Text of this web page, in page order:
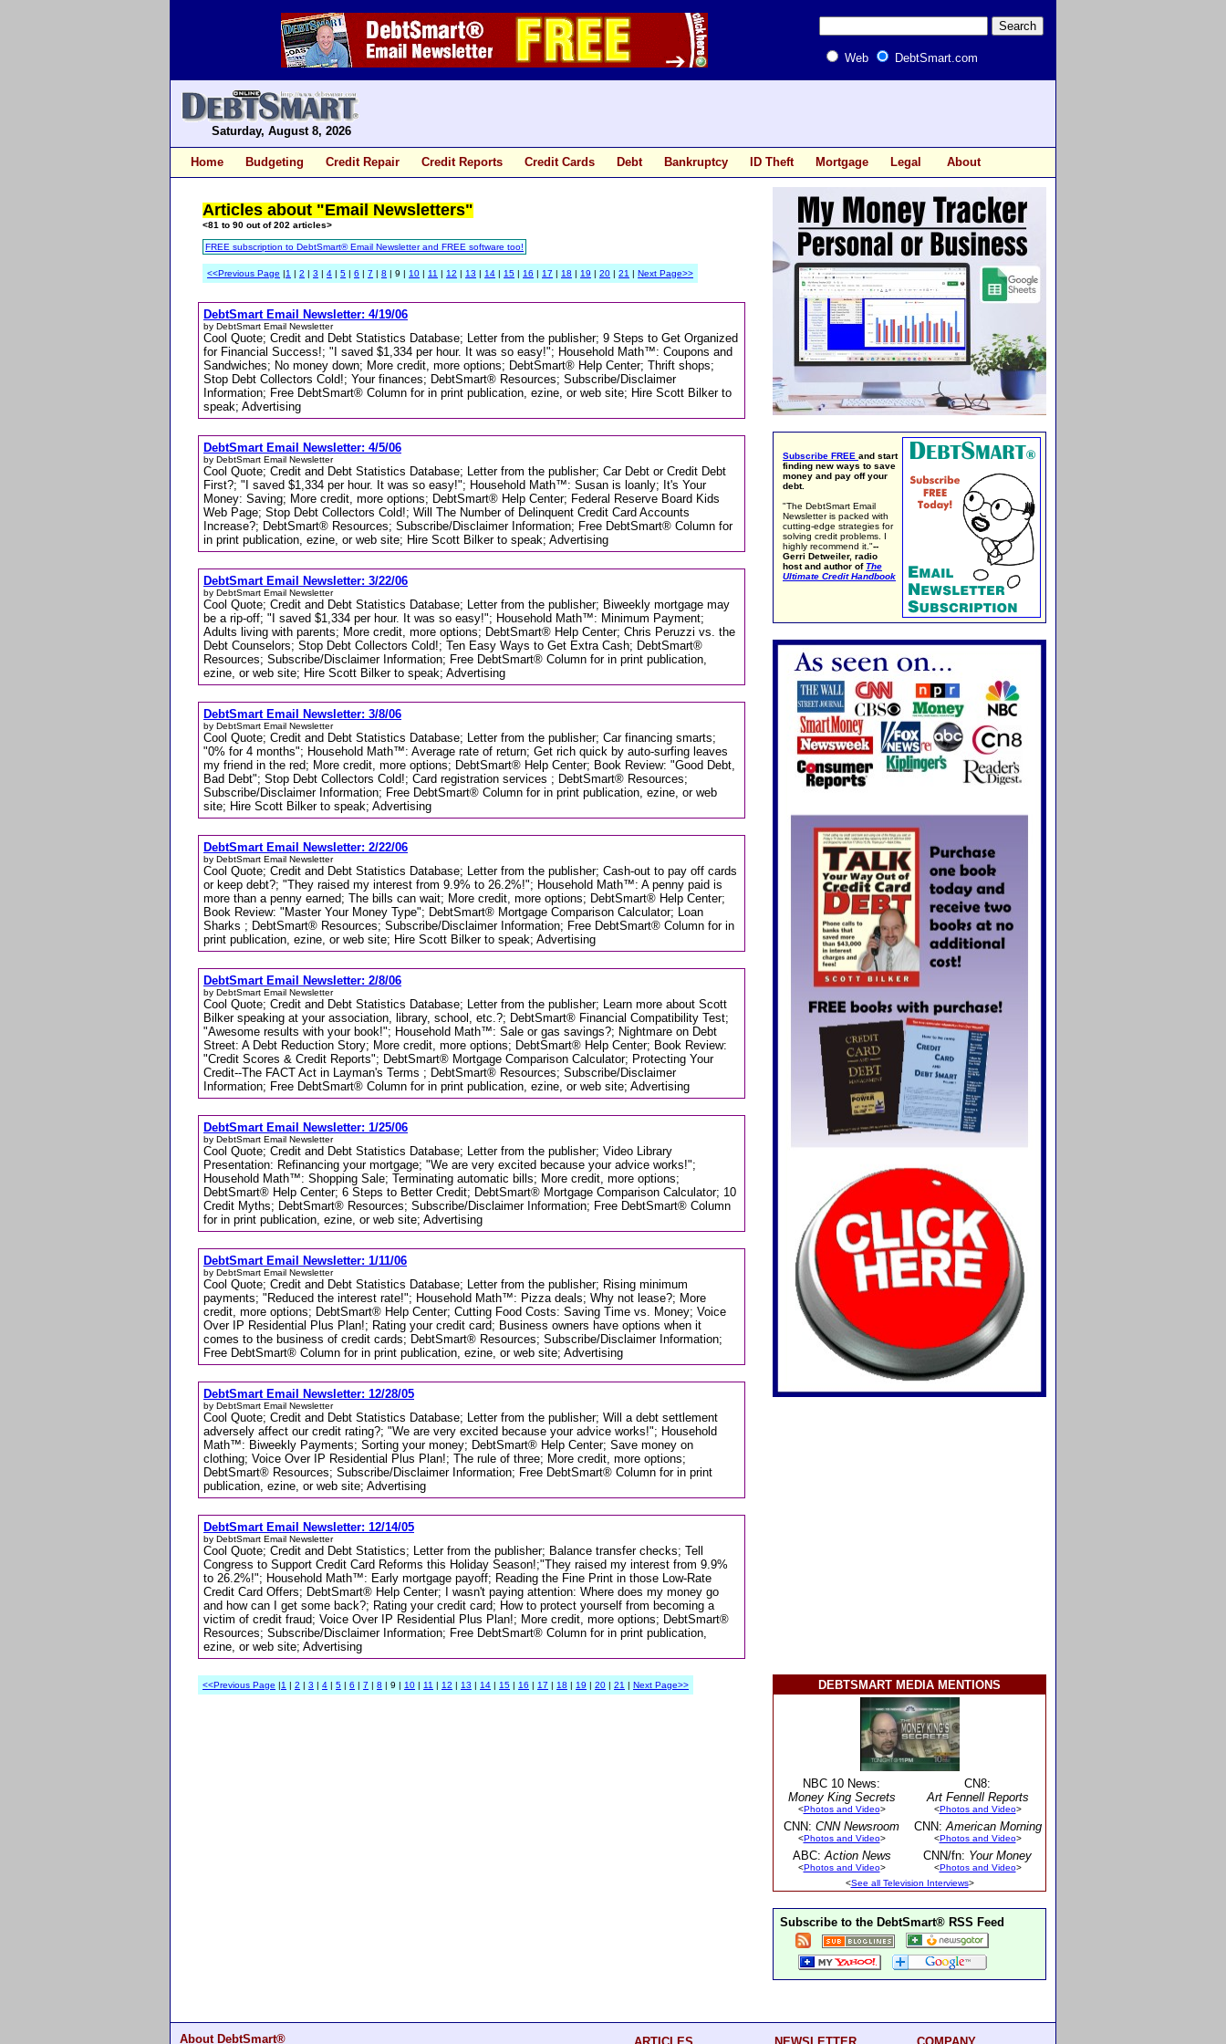
Web DebtSmart.com
Saturday, August 8, 2026
Home Budgeting Credit Repair Credit Reports Credit Cards Debt Bankruptcy ID Theft Mortgage Legal About
Articles about "Email Newsletters"
<81 to 90 out of 202 articles>
FREE subscription to DebtSmart® Email Newsletter and FREE software too!
<<Previous Page |1 | 2 | 3 | 4 | 5 | 6 | 7 | 8 | 9 | 10 | 11 | 12 | 13 | 14 | 15 | 16 | 17 | 18 | 19 | 20 | 21 | Next Page>>
DebtSmart Email Newsletter: 4/19/06
by DebtSmart Email Newsletter
Cool Quote; Credit and Debt Statistics Database; Letter from the publisher; 9 Steps to Get Organized
for Financial Success!; "I saved $1,334 per hour. It was so easy!"; Household Math™: Coupons and
Sandwiches; No money down; More credit, more options; DebtSmart® Help Center; Thrift shops;
Stop Debt Collectors Cold!; Your finances; DebtSmart® Resources; Subscribe/Disclaimer
Information; Free DebtSmart® Column for in print publication, ezine, or web site; Hire Scott Bilker to
speak; Advertising
DebtSmart Email Newsletter: 4/5/06
by DebtSmart Email Newsletter
Cool Quote; Credit and Debt Statistics Database; Letter from the publisher; Car Debt or Credit Debt
First?; "I saved $1,334 per hour. It was so easy!"; Household Math™: Susan is loanly; It's Your
Money: Saving; More credit, more options; DebtSmart® Help Center; Federal Reserve Board Kids
Web Page; Stop Debt Collectors Cold!; Will The Number of Delinquent Credit Card Accounts
Increase?; DebtSmart® Resources; Subscribe/Disclaimer Information; Free DebtSmart® Column for
in print publication, ezine, or web site; Hire Scott Bilker to speak; Advertising
DebtSmart Email Newsletter: 3/22/06
by DebtSmart Email Newsletter
Cool Quote; Credit and Debt Statistics Database; Letter from the publisher; Biweekly mortgage may
be a rip-off; "I saved $1,334 per hour. It was so easy!"; Household Math™: Minimum Payment;
Adults living with parents; More credit, more options; DebtSmart® Help Center; Chris Peruzzi vs. the
Debt Counselors; Stop Debt Collectors Cold!; Ten Easy Ways to Get Extra Cash; DebtSmart®
Resources; Subscribe/Disclaimer Information; Free DebtSmart® Column for in print publication,
ezine, or web site; Hire Scott Bilker to speak; Advertising
DebtSmart Email Newsletter: 3/8/06
by DebtSmart Email Newsletter
Cool Quote; Credit and Debt Statistics Database; Letter from the publisher; Car financing smarts;
"0% for 4 months"; Household Math™: Average rate of return; Get rich quick by auto-surfing leaves
my friend in the red; More credit, more options; DebtSmart® Help Center; Book Review: "Good Debt,
Bad Debt"; Stop Debt Collectors Cold!; Card registration services ; DebtSmart® Resources;
Subscribe/Disclaimer Information; Free DebtSmart® Column for in print publication, ezine, or web
site; Hire Scott Bilker to speak; Advertising
DebtSmart Email Newsletter: 2/22/06
by DebtSmart Email Newsletter
Cool Quote; Credit and Debt Statistics Database; Letter from the publisher; Cash-out to pay off cards
or keep debt?; "They raised my interest from 9.9% to 26.2%!"; Household Math™: A penny paid is
more than a penny earned; The bills can wait; More credit, more options; DebtSmart® Help Center;
Book Review: "Master Your Money Type"; DebtSmart® Mortgage Comparison Calculator; Loan
Sharks ; DebtSmart® Resources; Subscribe/Disclaimer Information; Free DebtSmart® Column for in
print publication, ezine, or web site; Hire Scott Bilker to speak; Advertising
DebtSmart Email Newsletter: 2/8/06
by DebtSmart Email Newsletter
Cool Quote; Credit and Debt Statistics Database; Letter from the publisher; Learn more about Scott
Bilker speaking at your association, library, school, etc.?; DebtSmart® Financial Compatibility Test;
"Awesome results with your book!"; Household Math™: Sale or gas savings?; Nightmare on Debt
Street: A Debt Reduction Story; More credit, more options; DebtSmart® Help Center; Book Review:
"Credit Scores & Credit Reports"; DebtSmart® Mortgage Comparison Calculator; Protecting Your
Credit--The FACT Act in Layman's Terms ; DebtSmart® Resources; Subscribe/Disclaimer
Information; Free DebtSmart® Column for in print publication, ezine, or web site; Advertising
DebtSmart Email Newsletter: 1/25/06
by DebtSmart Email Newsletter
Cool Quote; Credit and Debt Statistics Database; Letter from the publisher; Video Library
Presentation: Refinancing your mortgage; "We are very excited because your advice works!";
Household Math™: Shopping Sale; Terminating automatic bills; More credit, more options;
DebtSmart® Help Center; 6 Steps to Better Credit; DebtSmart® Mortgage Comparison Calculator; 10
Credit Myths; DebtSmart® Resources; Subscribe/Disclaimer Information; Free DebtSmart® Column
for in print publication, ezine, or web site; Advertising
DebtSmart Email Newsletter: 1/11/06
by DebtSmart Email Newsletter
Cool Quote; Credit and Debt Statistics Database; Letter from the publisher; Rising minimum
payments; "Reduced the interest rate!"; Household Math™: Pizza deals; Why not lease?; More
credit, more options; DebtSmart® Help Center; Cutting Food Costs: Saving Time vs. Money; Voice
Over IP Residential Plus Plan!; Rating your credit card; Business owners have options when it
comes to the business of credit cards; DebtSmart® Resources; Subscribe/Disclaimer Information;
Free DebtSmart® Column for in print publication, ezine, or web site; Advertising
DebtSmart Email Newsletter: 12/28/05
by DebtSmart Email Newsletter
Cool Quote; Credit and Debt Statistics Database; Letter from the publisher; Will a debt settlement
adversely affect our credit rating?; "We are very excited because your advice works!"; Household
Math™: Biweekly Payments; Sorting your money; DebtSmart® Help Center; Save money on
clothing; Voice Over IP Residential Plus Plan!; The rule of three; More credit, more options;
DebtSmart® Resources; Subscribe/Disclaimer Information; Free DebtSmart® Column for in print
publication, ezine, or web site; Advertising
DebtSmart Email Newsletter: 12/14/05
by DebtSmart Email Newsletter
Cool Quote; Credit and Debt Statistics; Letter from the publisher; Balance transfer checks; Tell
Congress to Support Credit Card Reforms this Holiday Season!;"They raised my interest from 9.9%
to 26.2%!"; Household Math™: Early mortgage payoff; Reading the Fine Print in those Low-Rate
Credit Card Offers; DebtSmart® Help Center; I wasn't paying attention: Where does my money go
and how can I get some back?; Rating your credit card; How to protect yourself from becoming a
victim of credit fraud; Voice Over IP Residential Plus Plan!; More credit, more options; DebtSmart®
Resources; Subscribe/Disclaimer Information; Free DebtSmart® Column for in print publication,
ezine, or web site; Advertising
<<Previous Page |1 | 2 | 3 | 4 | 5 | 6 | 7 | 8 | 9 | 10 | 11 | 12 | 13 | 14 | 15 | 16 | 17 | 18 | 19 | 20 | 21 | Next Page>>
Subscribe FREE and start
finding new ways to save
money and pay off your
debt.
"The DebtSmart Email
Newsletter is packed with
cutting-edge strategies for
solving credit problems. I
highly recommend it."--
Gerri Detweiler, radio
host and author ofThe
Ultimate Credit Handbook
DEBTSMART MEDIA MENTIONS
NBC 10 News:
Money King Secrets
<Photos and Video>
CN8:
Art Fennell Reports
<Photos and Video>
CNN: CNN Newsroom
<Photos and Video>
CNN:American Morning
<Photos and Video>
ABC:Action News
<Photos and Video>
CNN/fn: Your Money
<Photos and Video>
<See all Television Interviews>
Subscribe to the DebtSmart® RSS Feed
About DebtSmart®